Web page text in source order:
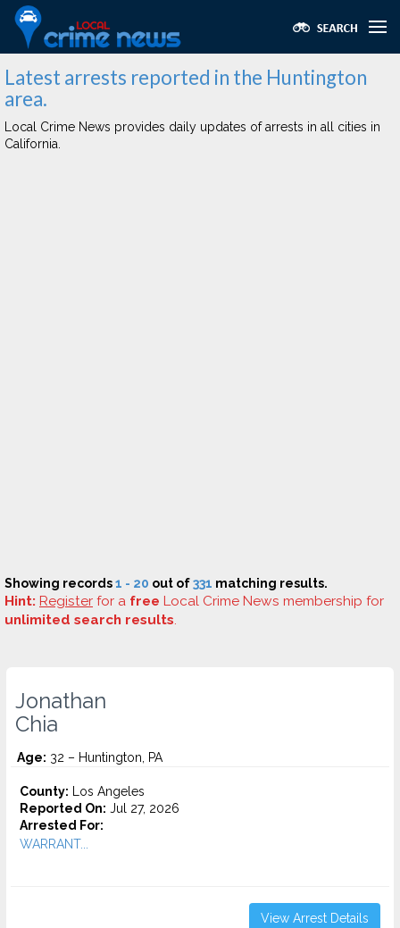
Latest arrests reported in the Huntington
area.
Local Crime News provides daily updates of arrests in all cities in
California.
Showing records1 - 20 out of331 matching results.
Hint: Register for a free Local Crime News membership for
unlimited search results.
Jonathan
Chia
Age: 32 – Huntington, PA
County: Los Angeles
Reported On: Jul 27, 2026
Arrested For:
WARRANT...
View Arrest Details